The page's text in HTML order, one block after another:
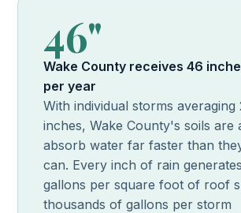
46"
Wake County receives 46
per year
With individual storms averaging
inches, Wake County's soils are
absorb water far faster than
can. Every inch of rain
gallons per square foot of roof
thousands of gallons per storm